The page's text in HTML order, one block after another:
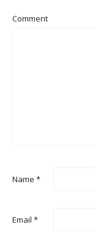
Comment
Name *
Email *